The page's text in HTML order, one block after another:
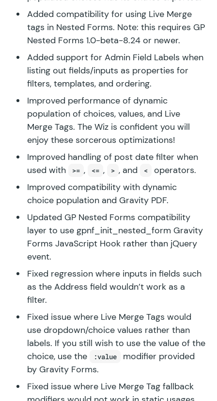
Added compatibility for using Live Merge
tags in Nested Forms. Note: this requires GP
Nested Forms 1.0-beta-8.24 or newer.
Added support for Admin Field Labels when
listing out fields/inputs as properties for
filters, templates, and ordering.
Improved performance of dynamic
population of choices, values, and Live
Merge Tags. The Wiz is confident you will
enjoy these sorcerous optimizations!
Improved handling of post date filter when
used with
>= , <= , > , and <
operators.
Improved compatibility with dynamic
choice population and Gravity PDF.
Updated GP Nested Forms compatibility
layer to use gpnf_init_nested_form Gravity
Forms JavaScript Hook rather than jQuery
event.
Fixed regression where inputs in fields such
as the Address field wouldn’t work as a
filter.
Fixed issue where Live Merge Tags would
use dropdown/choice values rather than
labels. If you still wish to use the value of the
choice, use the
:value
modifier provided
by Gravity Forms.
Fixed issue where Live Merge Tag fallback